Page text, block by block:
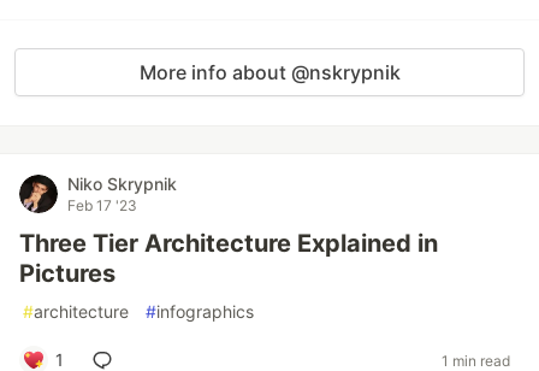
More info about @nskrypnik
Niko Skrypnik
Feb 17 '23
Three Tier Architecture Explained in
Pictures
#architecture #infographics
1 1 min read